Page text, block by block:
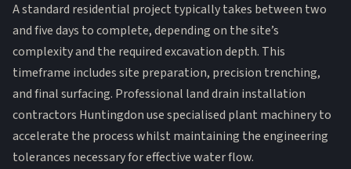
A standard residential project typically takes between two
and five days to complete, depending on the site’s
complexity and the required excavation depth. This
timeframe includes site preparation, precision trenching,
and final surfacing. Professional land drain installation
contractors Huntingdon use specialised plant machinery to
accelerate the process whilst maintaining the engineering
tolerances necessary for effective water flow.